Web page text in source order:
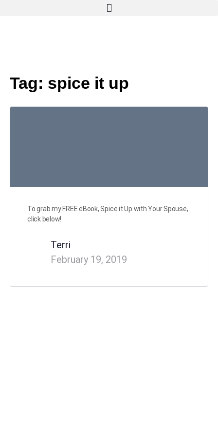
Tag: spice it up
To grab my FREE eBook, Spice it Up with Your Spouse,
click below!
Terri
February 19, 2019